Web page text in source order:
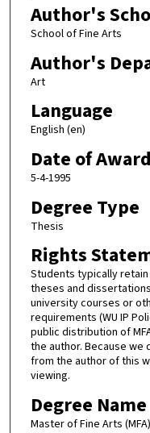
Author's
School of Fine Arts
Author's
Art
Language
English (en)
Date of Award
5-4-1995
Degree Type
Thesis
Rights
Students typically
theses and
university courses or
requirements (WU IP
public distribution of
the author. Because
from the author of this
viewing.
Degree Name
Master of Fine Arts (MFA)